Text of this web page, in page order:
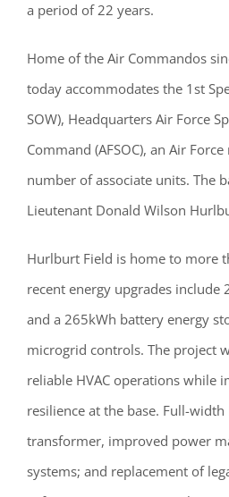
a period of 22 years.
Home of the Air Commandos
today accommodates the 1st
SOW), Headquarters Air Force
Command (AFSOC), an Air
number of associate units. The
Lieutenant Donald Wilson
Hurlburt Field is home to more
recent energy upgrades include
and a 265kWh battery energy
microgrid controls. The project
reliable HVAC operations while
resilience at the base. Full-
transformer, improved power
systems; and replacement of